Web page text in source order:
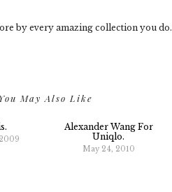
by every amazing collection you do.
May Also Like
Alexander Wang For
Uniqlo.
May 24, 2010